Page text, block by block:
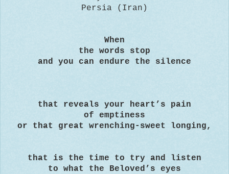
Persia (Iran)
When
the words stop
and you can endure the silence
that reveals your heart’s pain
of emptiness
or that great wrenching-sweet longing,
that is the time to try and listen
to what the Beloved’s eyes